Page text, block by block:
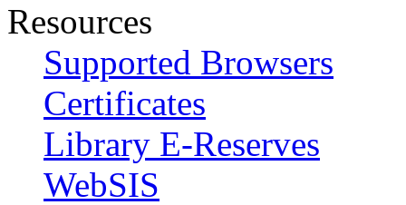
Resources
Supported Browsers
Certificates
Library E-Reserves
WebSIS